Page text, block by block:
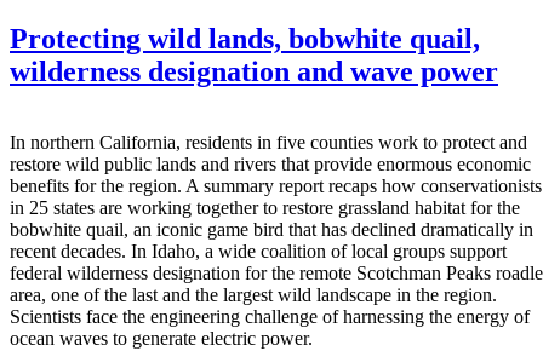
Protecting wild lands, bobwhite quail,
wilderness designation and wave power
In northern California, residents in five counties work to protect and
restore wild public lands and rivers that provide enormous economic
benefits for the region. A summary report recaps how conservationists
in 25 states are working together to restore grassland habitat for the
bobwhite quail, an iconic game bird that has declined dramatically in
recent decades. In Idaho, a wide coalition of local groups support
federal wilderness designation for the remote Scotchman Peaks
area, one of the last and the largest wild landscape in the region.
Scientists face the engineering challenge of harnessing the energy of
ocean waves to generate electric power.